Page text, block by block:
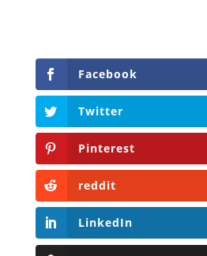
Facebook
Twitter
Pinterest
reddit
LinkedIn